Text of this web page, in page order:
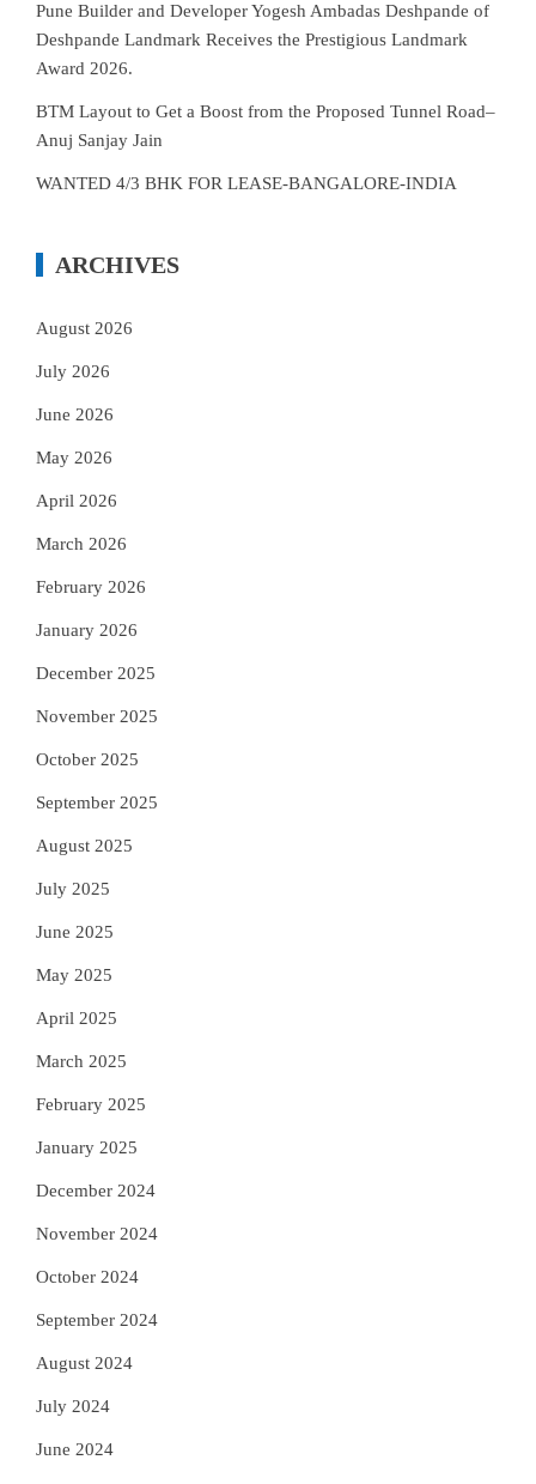
Pune Builder and Developer Yogesh Ambadas Deshpande of
Deshpande Landmark Receives the Prestigious Landmark
Award 2026.
BTM Layout to Get a Boost from the Proposed Tunnel Road–
Anuj Sanjay Jain
WANTED 4/3 BHK FOR LEASE-BANGALORE-INDIA
ARCHIVES
August 2026
July 2026
June 2026
May 2026
April 2026
March 2026
February 2026
January 2026
December 2025
November 2025
October 2025
September 2025
August 2025
July 2025
June 2025
May 2025
April 2025
March 2025
February 2025
January 2025
December 2024
November 2024
October 2024
September 2024
August 2024
July 2024
June 2024